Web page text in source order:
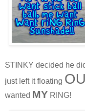
STINKY decided he
just left it floating
wanted MY RING!